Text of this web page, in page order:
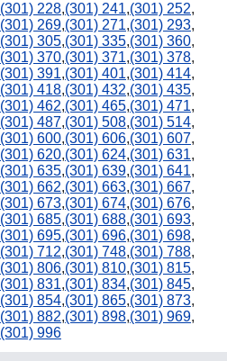
(301) 228,(301) 241,(301) 252,
(301) 269,(301) 271,(301) 293,
(301) 305,(301) 335,(301) 360,
(301) 370,(301) 371,(301) 378,
(301) 391,(301) 401,(301) 414,
(301) 418,(301) 432,(301) 435,
(301) 462,(301) 465,(301) 471,
(301) 487,(301) 508,(301) 514,
(301) 600,(301) 606,(301) 607,
(301) 620,(301) 624,(301) 631,
(301) 635,(301) 639,(301) 641,
(301) 662,(301) 663,(301) 667,
(301) 673,(301) 674,(301) 676,
(301) 685,(301) 688,(301) 693,
(301) 695,(301) 696,(301) 698,
(301) 712,(301) 748,(301) 788,
(301) 806,(301) 810,(301) 815,
(301) 831,(301) 834,(301) 845,
(301) 854,(301) 865,(301) 873,
(301) 882,(301) 898,(301) 969,
(301) 996